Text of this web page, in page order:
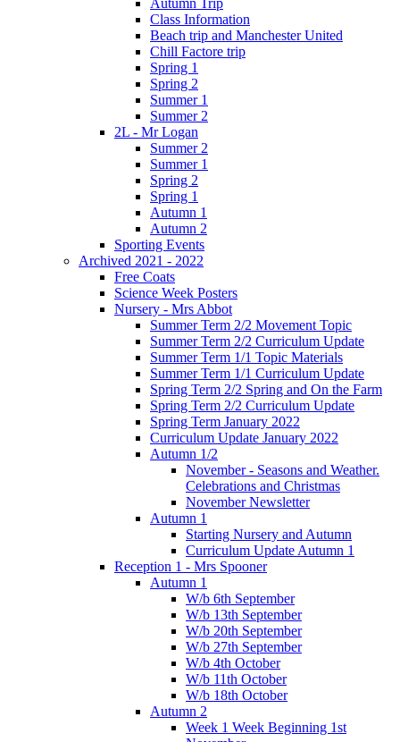
Class Information
Beach trip and Manchester United
Chill Factore trip
Spring 1
Spring 2
Summer 1
Summer 2
2L - Mr Logan
Summer 2
Summer 1
Spring 2
Spring 1
Autumn 1
Autumn 2
Sporting Events
Archived 2021 - 2022
Free Coats
Science Week Posters
Nursery - Mrs Abbot
Summer Term 2/2 Movement Topic
Summer Term 2/2 Curriculum Update
Summer Term 1/1 Topic Materials
Summer Term 1/1 Curriculum Update
Spring Term 2/2 Spring and On the Farm
Spring Term 2/2 Curriculum Update
Spring Term January 2022
Curriculum Update January 2022
Autumn 1/2
November - Seasons and Weather.
Celebrations and Christmas
November Newsletter
Autumn 1
Starting Nursery and Autumn
Curriculum Update Autumn 1
Reception 1 - Mrs Spooner
Autumn 1
W/b 6th September
W/b 13th September
W/b 20th September
W/b 27th September
W/b 4th October
W/b 11th October
W/b 18th October
Autumn 2
Week 1 Week Beginning 1st